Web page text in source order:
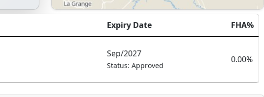
Expiry Date FHA%
Sep/2027
Status: Approved
0.00%